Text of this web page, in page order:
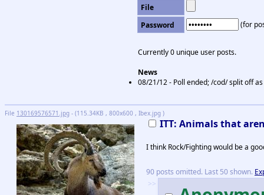
File
Password
(for
Currently 0 unique user posts.
News
08/21/12 - Poll ended; /cod/ split off
File 130169576571.jpg - (115.34KB , 800x600 , Ibex.jpg )
ITT: Animals that
I think Rock/Fighting would be a
90 posts omitted. Last 50 shown.
>>